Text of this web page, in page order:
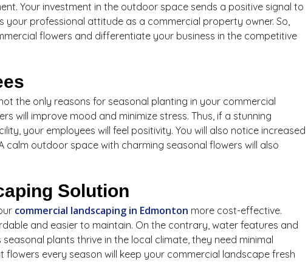
Your investment in the outdoor space sends a positive signal to
professional attitude as a commercial property owner. So,
flowers and differentiate your business in the competitive
the only reasons for seasonal planting in your commercial
will improve mood and minimize stress. Thus, if a stunning
your employees will feel positivity. You will also notice increased
outdoor space with charming seasonal flowers will also
Solution
commercial landscaping in Edmonton more cost-effective.
and easier to maintain. On the contrary, water features and
plants thrive in the local climate, they need minimal
every season will keep your commercial landscape fresh